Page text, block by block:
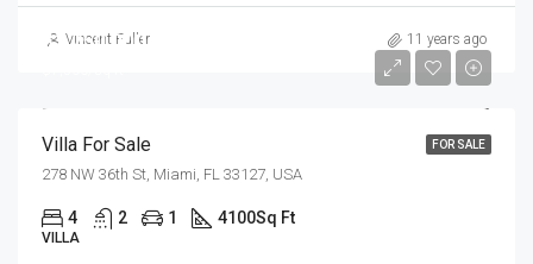
Vincent Fuller 11 years ago
FOR SALE
$1,750,000
Villa For Sale
278 NW 36th St, Miami, FL 33127, USA
4 2 1 4100Sq Ft
VILLA